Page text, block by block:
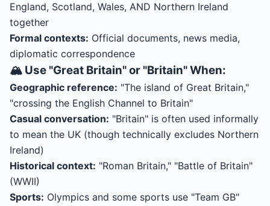
England, Scotland, Wales, AND Northern Ireland
together
Formal contexts: Official documents, news media,
diplomatic correspondence
🏔️ Use "Great Britain" or "Britain" When:
Geographic reference: "The island of Great Britain,"
"crossing the English Channel to Britain"
Casual conversation: "Britain" is often used informally
to mean the UK (though technically excludes Northern
Ireland)
Historical context: "Roman Britain," "Battle of Britain"
(WWII)
Sports: Olympics and some sports use "Team GB"